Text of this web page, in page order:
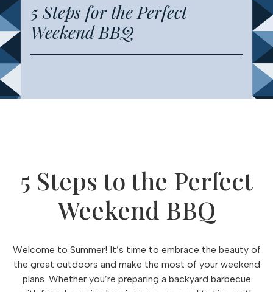
5 Steps for the Perfect
Weekend BBQ
5 Steps to the Perfect
Weekend BBQ
Welcome to Summer! It’s time to embrace the beauty of
the great outdoors and make the most of your weekend
plans. Whether you’re preparing a backyard barbecue